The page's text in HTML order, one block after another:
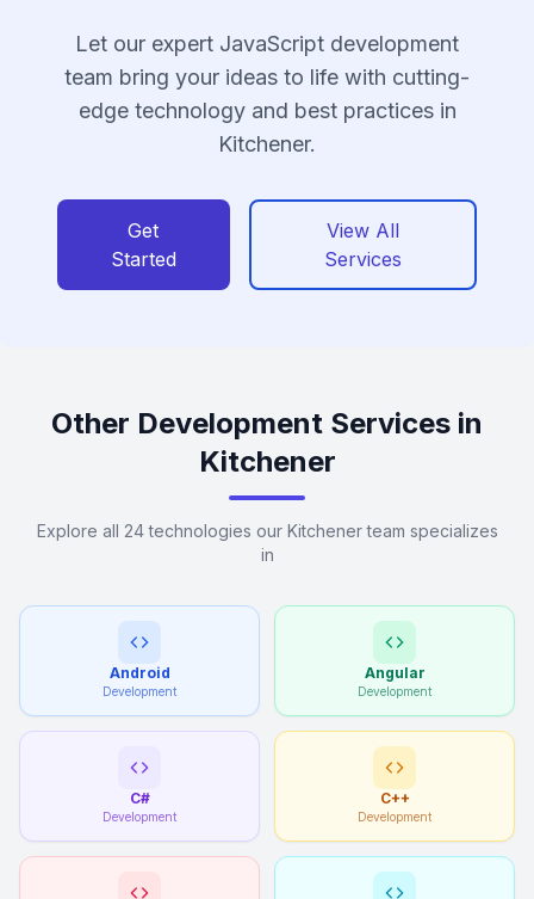
Let our expert JavaScript development
team bring your ideas to life with cutting-
edge technology and best practices in
Kitchener.
Get
Started
View All
Services
Other Development Services in
Kitchener
Explore all 24 technologies our Kitchener team specializes
in
Android
Development
Angular
Development
C#
Development
C++
Development